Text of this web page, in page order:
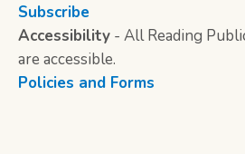
Subscribe
Accessibility - All Reading
are accessible.
Policies and Forms